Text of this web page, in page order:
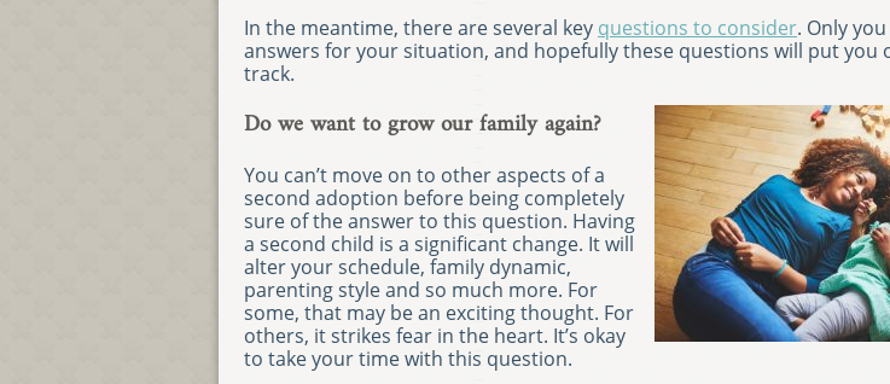
In the meantime, there are several key questions to consider. Only
answers for your situation, and hopefully these questions will put you
track.
Do we want to grow our family again?
You can’t move on to other aspects of a
second adoption before being completely
sure of the answer to this question. Having
a second child is a significant change. It will
alter your schedule, family dynamic,
parenting style and so much more. For
some, that may be an exciting thought. For
others, it strikes fear in the heart. It’s okay
to take your time with this question.